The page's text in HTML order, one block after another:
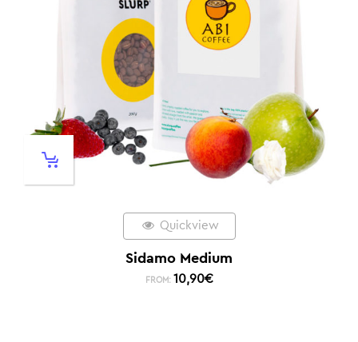
Quickview
Sidamo Medium
FROM: 10,90€